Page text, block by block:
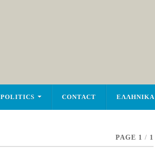
POLITICS CONTACT ΕΛΛΗΝΙΚΑ
PAGE 1 / 1